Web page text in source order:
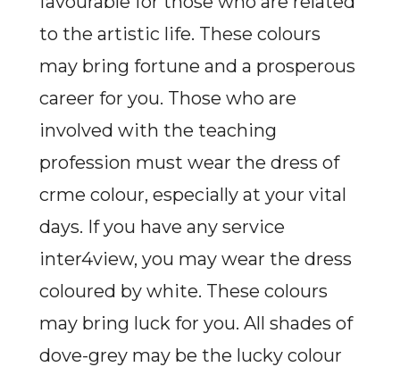
to the artistic life. These colours
may bring fortune and a prosperous
career for you. Those who are
involved with the teaching
profession must wear the dress of
crme colour, especially at your vital
days. If you have any service
inter4view, you may wear the dress
coloured by white. These colours
may bring luck for you. All shades of
dove-grey may be the lucky colour